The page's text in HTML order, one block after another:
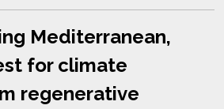
Mediterranean,
for climate
regenerative